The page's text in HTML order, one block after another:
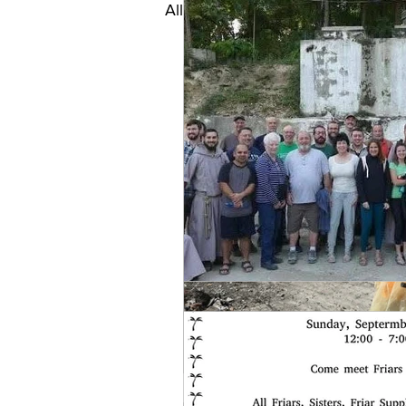
All Posts HAITI REFLECTION
SPECIAL PROJECTS